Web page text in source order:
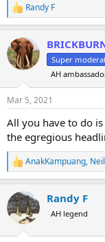
R
e
c
t
i
n
s
:
Randy F
Super
AH
Mar 5, 2021
All you have to do
the egregious
R
e
c
t
i
AnakKampuang,
Randy F
AH legend